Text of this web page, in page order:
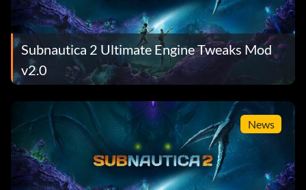
Subnautica 2 Ultimate Engine Tweaks Mod
v2.0
News